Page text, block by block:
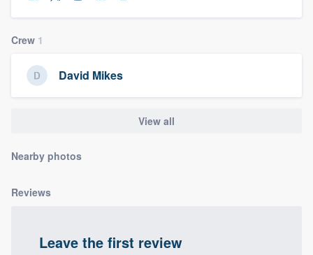
Crew 1
David Mikes
View all
Nearby photos
Reviews
Leave the first review
Welcome to our
community of quality
Fill out this form, or call us at
you a demo, and get you started.
Pricing